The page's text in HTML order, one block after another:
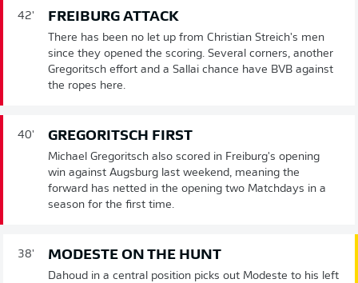
42' FREIBURG ATTACK
There has been no let up from Christian Streich's men
since they opened the scoring. Several corners, another
Gregoritsch effort and a Sallai chance have BVB against
the ropes here.
40' GREGORITSCH FIRST
Michael Gregoritsch also scored in Freiburg's opening
win against Augsburg last weekend, meaning the
forward has netted in the opening two Matchdays in a
season for the first time.
38' MODESTE ON THE HUNT
Dahoud in a central position picks out Modeste to his left